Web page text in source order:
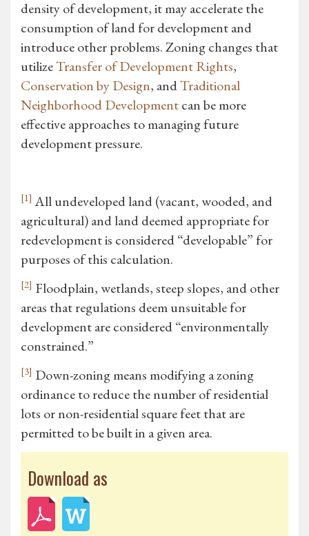
density of development, it may accelerate the
consumption of land for development and
introduce other problems. Zoning changes that
utilizeTransfer of Development Rights,
Conservation by Design, andTraditional
Neighborhood Developmentcan be more
effective approaches to managing future
development pressure.
[1] All undeveloped land (vacant, wooded, and
agricultural) and land deemed appropriate for
redevelopment is considered “developable” for
purposes of this calculation.
[2] Floodplain, wetlands, steep slopes, and other
areas that regulations deem unsuitable for
development are considered “environmentally
constrained.”
[3] Down-zoning means modifying a zoning
ordinance to reduce the number of residential
lots or non-residential square feet that are
permitted to be built in a given area.
Download as